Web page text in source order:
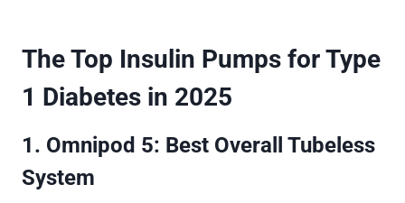
The Top Insulin Pumps for Type
1 Diabetes in 2025
1. Omnipod 5: Best Overall Tubeless
System